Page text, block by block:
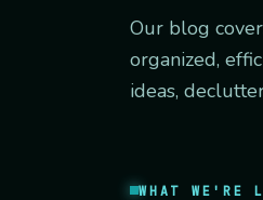
Our blog
organized,
ideas,
WHAT WE'RE